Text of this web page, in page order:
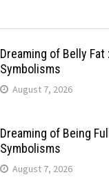
Dreaming of Belly Fat
Symbolisms
August 7, 2026
Dreaming of Being
Symbolisms
August 7, 2026